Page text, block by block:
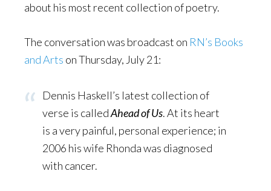
about his most recent collection of poetry.
The conversation was broadcast on RN’s Books
and Arts on Thursday, July 21:
Dennis Haskell’s latest collection of
verse is calledAhead of Us. At its heart
is a very painful, personal experience; in
2006 his wife Rhonda was diagnosed
with cancer.